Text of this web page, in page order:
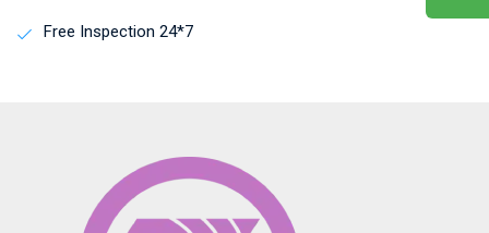
Free Inspection 24*7